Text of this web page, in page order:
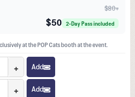
$80+
$50 2-Day Pass included
at the POP Cats booth at the event.
+ Add
+ Add